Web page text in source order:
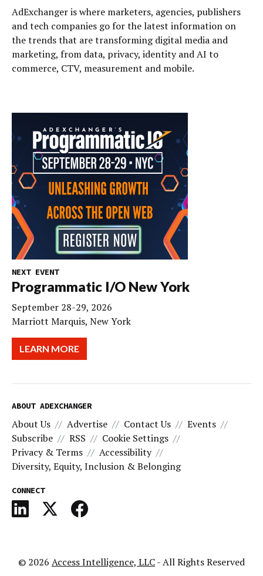
AdExchanger is where marketers, agencies, publishers
and tech companies go for the latest information on
the trends that are transforming digital media and
marketing, from data, privacy, identity and AI to
commerce, CTV, measurement and mobile.
NEXT EVENT
Programmatic I/O New York
September 28-29, 2026
Marriott Marquis, New York
LEARN MORE
ABOUT ADEXCHANGER
About Us Advertise Contact Us
Events
Subscribe
RSS
Cookie Settings
Privacy & Terms
Accessibility
Diversity, Equity, Inclusion & Belonging
CONNECT
© 2026 Access Intelligence, LLC- All Rights Reserved